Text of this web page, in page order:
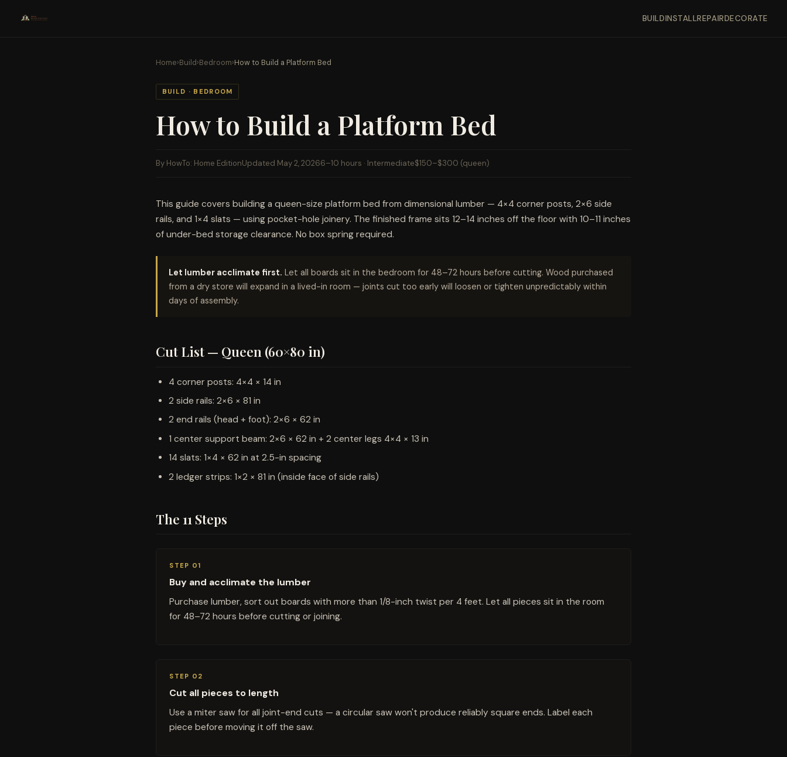
BUILDINSTALLREPAIRDECORATE
Home›Build›Bedroom›How to Build a Platform Bed
BUILD · BEDROOM
How to Build a Platform Bed
By HowTo: Home EditionUpdated May 2, 20266–10 hours · Intermediate$150–$300 (queen)
This guide covers building a queen-size platform bed from dimensional lumber — 4×4 corner posts, 2×6 side
rails, and 1×4 slats — using pocket-hole joinery. The finished frame sits 12–14 inches off the floor with 10–11 inches
of under-bed storage clearance. No box spring required.
Let lumber acclimate first. Let all boards sit in the bedroom for 48–72 hours before cutting. Wood purchased
from a dry store will expand in a lived-in room — joints cut too early will loosen or tighten unpredictably within
days of assembly.
Cut List — Queen (60×80 in)
4 corner posts: 4×4 × 14 in
2 side rails: 2×6 × 81 in
2 end rails (head + foot): 2×6 × 62 in
1 center support beam: 2×6 × 62 in + 2 center legs 4×4 × 13 in
14 slats: 1×4 × 62 in at 2.5-in spacing
2 ledger strips: 1×2 × 81 in (inside face of side rails)
The 11 Steps
STEP 01
Buy and acclimate the lumber
Purchase lumber, sort out boards with more than 1/8-inch twist per 4 feet. Let all pieces sit in the room
for 48–72 hours before cutting or joining.
STEP 02
Cut all pieces to length
Use a miter saw for all joint-end cuts — a circular saw won't produce reliably square ends. Label each
piece before moving it off the saw.